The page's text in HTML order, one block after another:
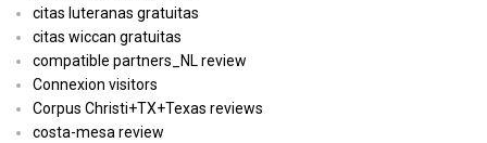
citas luteranas gratuitas
citas wiccan gratuitas
compatible partners_NL review
Connexion visitors
Corpus Christi+TX+Texas reviews
costa-mesa review